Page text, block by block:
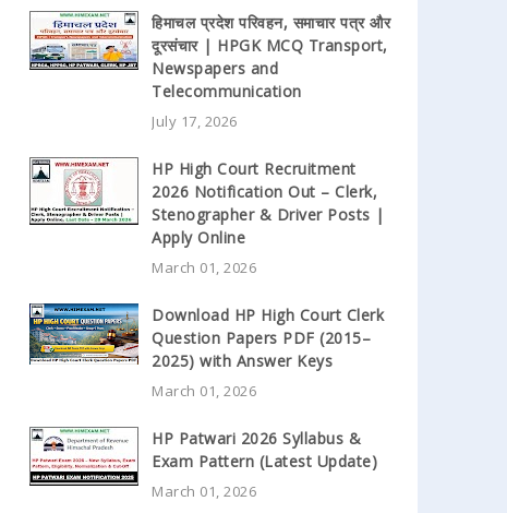
हिमाचल प्रदेश परिवहन, समाचार पत्र और
दूरसंचार | HPGK MCQ Transport,
Newspapers and
Telecommunication
July 17, 2026
HP High Court Recruitment
2026 Notification Out – Clerk,
Stenographer & Driver Posts |
Apply Online
March 01, 2026
Download HP High Court Clerk
Question Papers PDF (2015–
2025) with Answer Keys
March 01, 2026
HP Patwari 2026 Syllabus &
Exam Pattern (Latest Update)
March 01, 2026